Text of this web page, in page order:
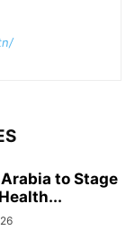
to Stage